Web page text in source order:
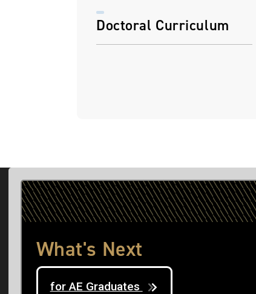
Doctoral Curriculum
What's Next
for AE Graduates